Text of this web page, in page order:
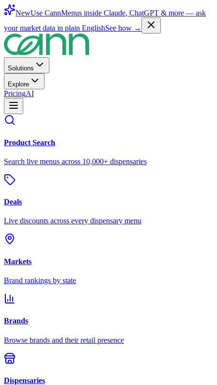
NewUse CannMenus inside Claude, ChatGPT & more — ask
your market data in plain EnglishSee how →
Solutions
Explore
PricingAI
Product Search
Search live menus across 10,000+ dispensaries
Deals
Live discounts across every dispensary menu
Markets
Brand rankings by state
Brands
Browse brands and their retail presence
Dispensaries